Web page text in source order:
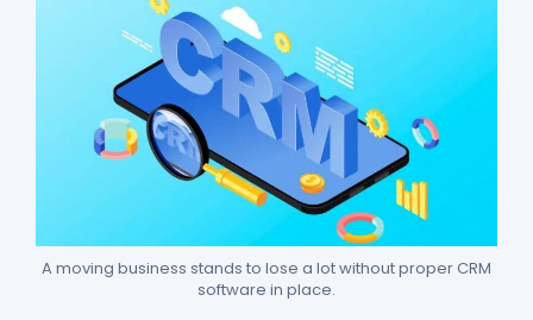
A moving business stands to lose a lot without proper CRM
software in place.